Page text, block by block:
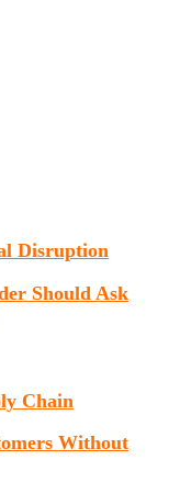
Disruption
Should Ask
Chain
Without